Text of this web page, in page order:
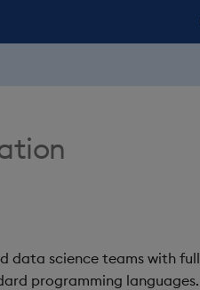
data science teams with full
programming languages.